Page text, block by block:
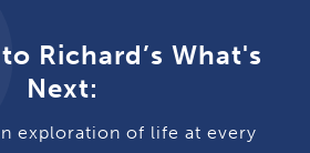
Richard’s What's
Next:
exploration of life at every